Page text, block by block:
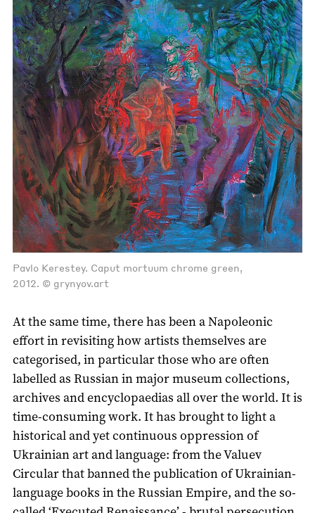
Pavlo Kerestey. Caput mortuum chrome green,
2012. © grynyov.art
At the same time, there has been a Napoleonic
effort in revisiting how artists themselves are
categorised, in particular those who are often
labelled as Russian in major museum collections,
archives and encyclopaedias all over the world. It is
time-consuming work. It has brought to light a
historical and yet continuous oppression of
Ukrainian art and language: from the Valuev
Circular that banned the publication of Ukrainian-
language books in the Russian Empire, and the so-